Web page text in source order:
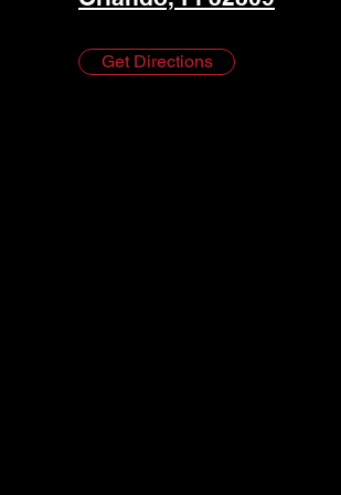
Get Directions